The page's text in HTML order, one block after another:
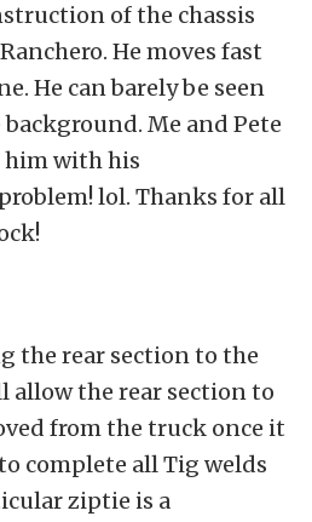
of the chassis
He moves fast
He can barely be seen
Me and Pete
with his
lol. Thanks for all
the rear section to the
allow the rear section to
from the truck once it
complete all Tig welds
ziptie is a